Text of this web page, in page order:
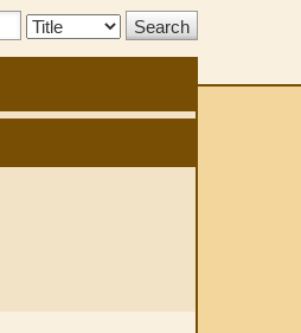
Search